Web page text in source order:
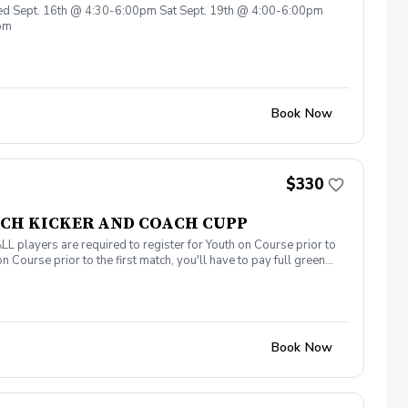
Sept. 16th @ 4:30-6:00pm Sat Sept. 19th @ 4:00-6:00pm
Book Now
$330
KICKER AND COACH CUPP
players are required to register for Youth on Course prior to
Course prior to the first match, you'll have to pay full greens
Book Now